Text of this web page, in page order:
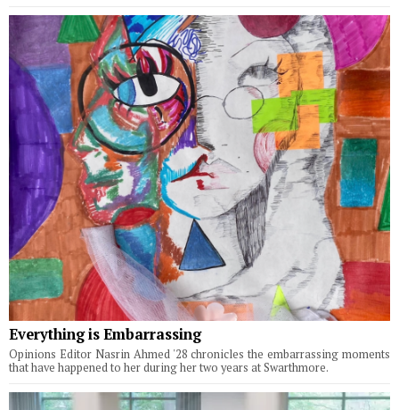
Everything is Embarrassing
Opinions Editor Nasrin Ahmed '28 chronicles the embarrassing moments
that have happened to her during her two years at Swarthmore.